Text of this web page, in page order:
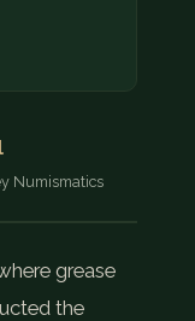
Numismatics
grease
the